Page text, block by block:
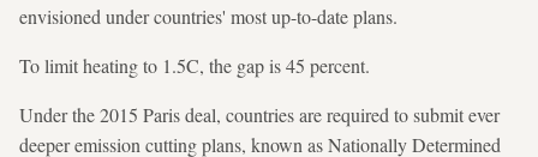
envisioned under countries' most up-to-date plans.
To limit heating to 1.5C, the gap is 45 percent.
Under the 2015 Paris deal, countries are required to submit ever
deeper emission cutting plans, known as Nationally Determined